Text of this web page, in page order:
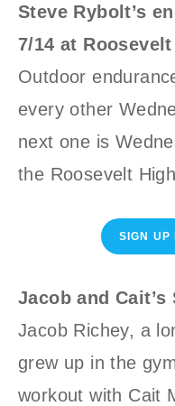
Steve Rybolt’s
7/14 at
Outdoor
every other
next one is
the Roosevelt
SIGN UP
Jacob and Cait’s
Jacob Richey, a
grew up in the
workout with Cait